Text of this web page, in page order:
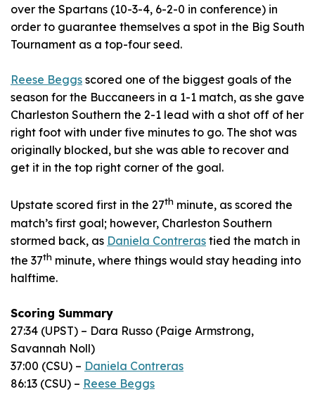
over the Spartans (10-3-4, 6-2-0 in conference) in
order to guarantee themselves a spot in the Big South
Tournament as a top-four seed.
Reese Beggs scored one of the biggest goals of the
season for the Buccaneers in a 1-1 match, as she gave
Charleston Southern the 2-1 lead with a shot off of her
right foot with under five minutes to go. The shot was
originally blocked, but she was able to recover and
get it in the top right corner of the goal.
Upstate scored first in the 27th minute, as scored the
match’s first goal; however, Charleston Southern
stormed back, as Daniela Contreras tied the match in
the 37th minute, where things would stay heading into
halftime.
Scoring Summary
27:34 (UPST) – Dara Russo (Paige Armstrong,
Savannah Noll)
37:00 (CSU) – Daniela Contreras
86:13 (CSU) – Reese Beggs